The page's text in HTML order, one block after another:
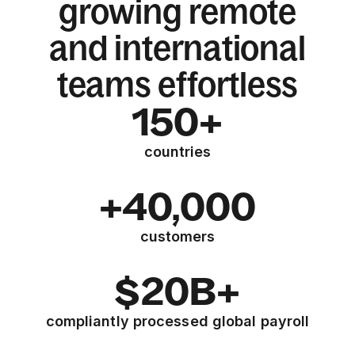
growing remote
and international
teams effortless
150+
countries
+40,000
customers
$20B+
compliantly processed global payroll